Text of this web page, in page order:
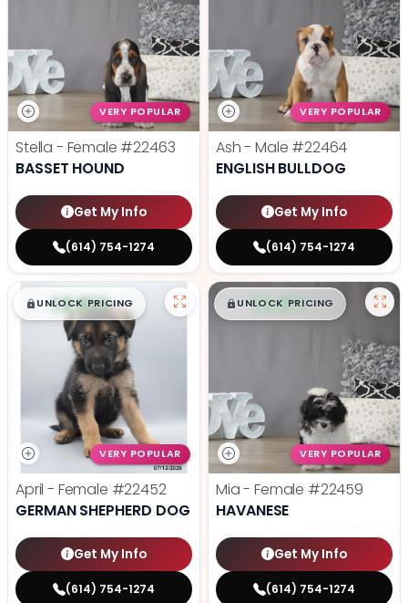
VERY POPULAR
Stella - Female #22463
BASSET HOUND
Get My Info
(614) 754-1274
VERY POPULAR
Ash - Male #22464
ENGLISH BULLDOG
Get My Info
(614) 754-1274
$█,█99
UNLOCK PRICING
VERY POPULAR
April - Female #22452
GERMAN SHEPHERD DOG
Get My Info
(614) 754-1274
$█,█ 99
UNLOCK PRICING
VERY POPULAR
Mia - Female #22459
HAVANESE
Get My Info
(614) 754-1274